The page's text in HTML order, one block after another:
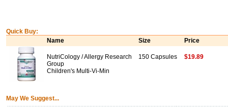
Quick Buy:
Name
Size Price
NutriCology / Allergy Research
Group
Children's Multi-Vi-Min
150 Capsules $19.89
May We Suggest...